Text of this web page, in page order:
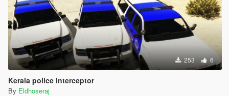
253 6
Kerala police interceptor
By Eldhoseraj